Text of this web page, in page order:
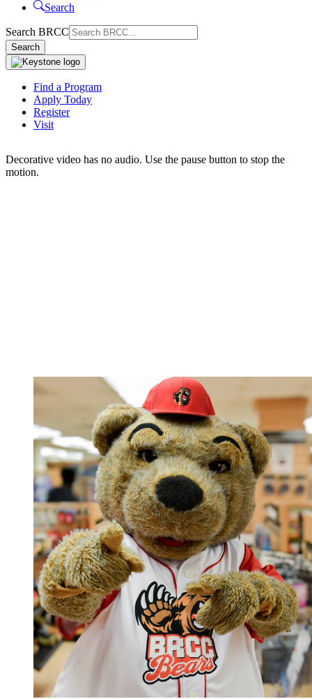
Search
Search BRCC
Search
Find a Program
Apply Today
Register
Visit
Your college. Your way.
Decorative video has no audio. Use the pause button to stop the
motion.